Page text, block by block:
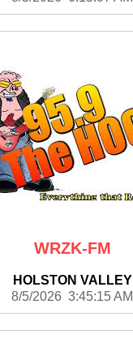
WRZK-FM
HOLSTON VALLEY
8/5/2026 3:45:15 AM